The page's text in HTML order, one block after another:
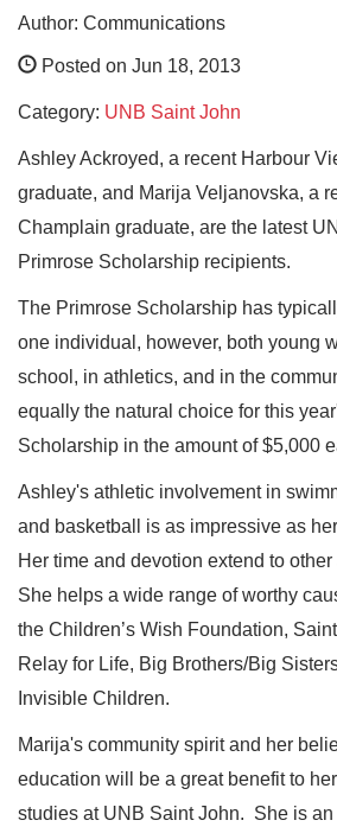
Author: Communications
Posted on Jun 18, 2013
Category: UNB Saint John
Ashley Ackroyed, a recent Harbour
graduate, and Marija Veljanovska, a
Champlain graduate, are the latest
Primrose Scholarship recipients.
The Primrose Scholarship has
one individual, however, both young
school, in athletics, and in the
equally the natural choice for this
Scholarship in the amount of $5,000
Ashley's athletic involvement in
and basketball is as impressive as
Her time and devotion extend to
She helps a wide range of worthy
the Children’s Wish Foundation,
Relay for Life, Big Brothers/Big
Invisible Children.
Marija's community spirit and her
education will be a great benefit to
studies at UNB Saint John. She is